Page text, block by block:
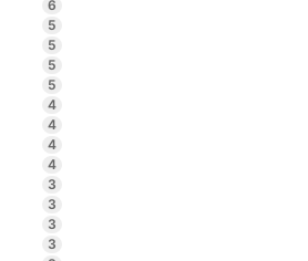
6
5
5
5
5
4
4
4
4
3
3
3
3